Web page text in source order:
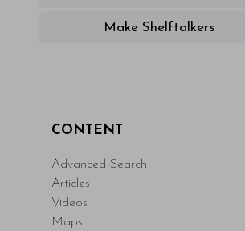
Make Shelftalkers
CONTENT
Advanced Search
Articles
Videos
Maps